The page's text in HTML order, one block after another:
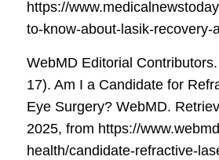
https://
to-know-about-lasik-recovery-
WebMD Editorial
17). Am I a Candidate for
Eye Surgery? WebMD.
2025, from https://
health/candidate-refractive-